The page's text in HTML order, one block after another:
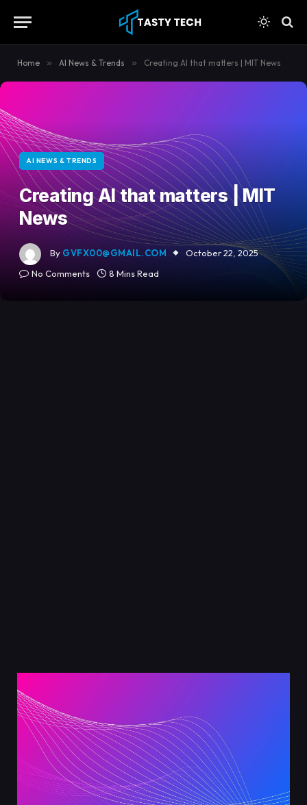
Home » AI News & Trends » Creating AI that matters | MIT News
AI NEWS & TRENDS
Creating AI that matters | MIT
News
By GVFX00@GMAIL.COM
October 22, 2025
No Comments
8 Mins Read